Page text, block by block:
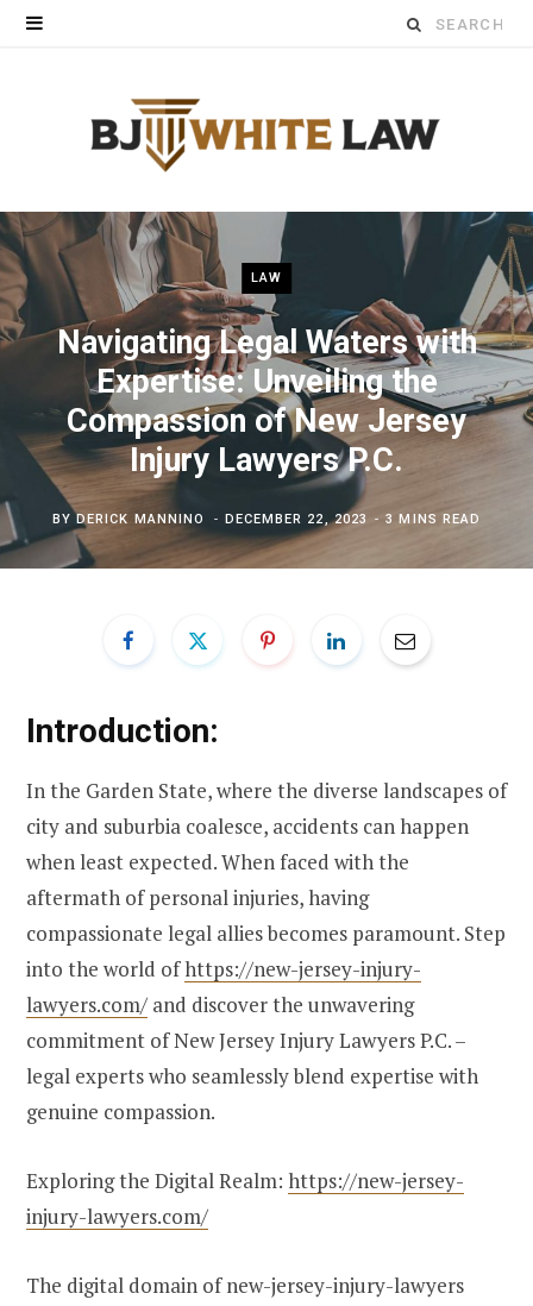
Search
LAW
Navigating Legal Waters with
Expertise: Unveiling the
Compassion of New Jersey
Injury Lawyers P.C.
BYDERICK MANNINO DECEMBER 22, 2023 3 MINS READ
Introduction:
In the Garden State, where the diverse landscapes of
city and suburbia coalesce, accidents can happen
when least expected. When faced with the
aftermath of personal injuries, having
compassionate legal allies becomes paramount. Step
into the world ofhttps://new-jersey-injury-
lawyers.com/ and discover the unwavering
commitment of New Jersey Injury Lawyers P.C. –
legal experts who seamlessly blend expertise with
genuine compassion.
Exploring the Digital Realm: https://new-jersey-
injury-lawyers.com/
The digital domain of new-jersey-injury-lawyers